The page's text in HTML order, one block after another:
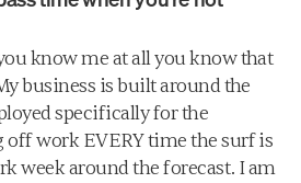
know me at all you know that
business is built around the
specifically for the
off work EVERY time the surf is
week around the forecast. I am